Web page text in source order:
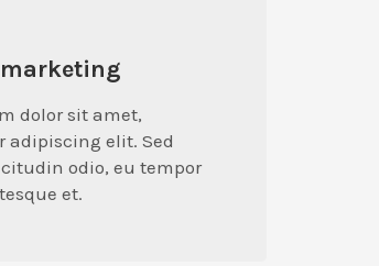
dolor sit amet,
adipiscing elit. Sed
odio, eu tempor
et.